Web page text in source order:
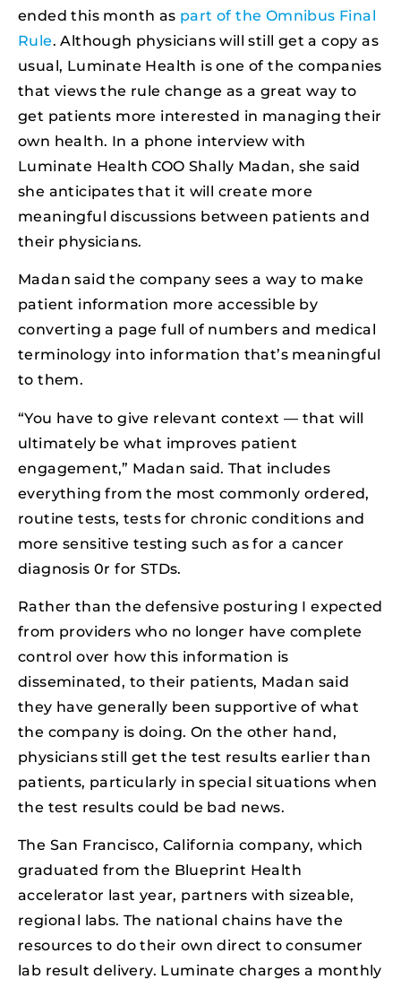
ended this month as part of the Omnibus Final
Rule. Although physicians will still get a copy as
usual, Luminate Health is one of the companies
that views the rule change as a great way to
get patients more interested in managing their
own health. In a phone interview with
Luminate Health COO Shally Madan, she said
she anticipates that it will create more
meaningful discussions between patients and
their physicians.
Madan said the company sees a way to make
patient information more accessible by
converting a page full of numbers and medical
terminology into information that’s meaningful
to them.
“You have to give relevant context — that will
ultimately be what improves patient
engagement,” Madan said. That includes
everything from the most commonly ordered,
routine tests, tests for chronic conditions and
more sensitive testing such as for a cancer
diagnosis 0r for STDs.
Rather than the defensive posturing I expected
from providers who no longer have complete
control over how this information is
disseminated, to their patients, Madan said
they have generally been supportive of what
the company is doing. On the other hand,
physicians still get the test results earlier than
patients, particularly in special situations when
the test results could be bad news.
The San Francisco, California company, which
graduated from the Blueprint Health
accelerator last year, partners with sizeable,
regional labs. The national chains have the
resources to do their own direct to consumer
lab result delivery. Luminate charges a monthly